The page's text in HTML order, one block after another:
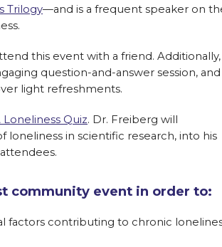
Trilogy—and is a frequent speaker on
this event with a friend. Additionally,
question-and-answer session, and
light refreshments.
Loneliness Quiz. Dr. Freiberg will
loneliness in scientific research, into his
community event in order to:
factors contributing to chronic